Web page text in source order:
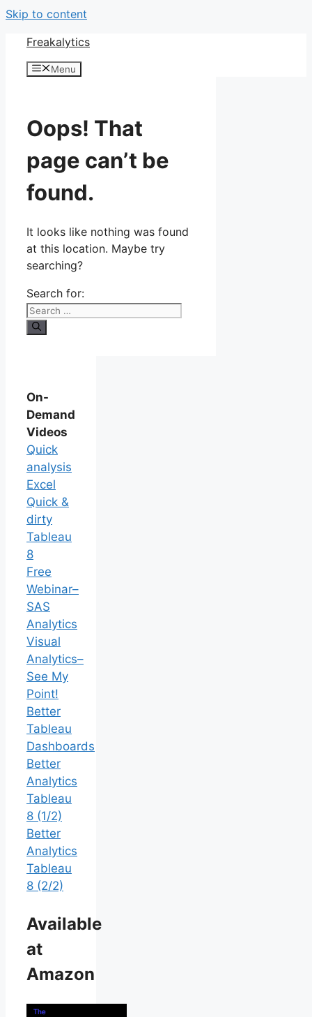
Skip to content
Freakalytics
Menu
Oops! That
page can’t be
found.
It looks like nothing was found
at this location. Maybe try
searching?
Search for:
On-
Demand
Videos
Quick
analysis
Excel
Quick &
dirty
Tableau
8
Free
Webinar–
SAS
Analytics
Visual
Analytics–
See My
Point!
Better
Tableau
Dashboards
Better
Analytics
Tableau
8 (1/2)
Better
Analytics
Tableau
8 (2/2)
Available
at
Amazon